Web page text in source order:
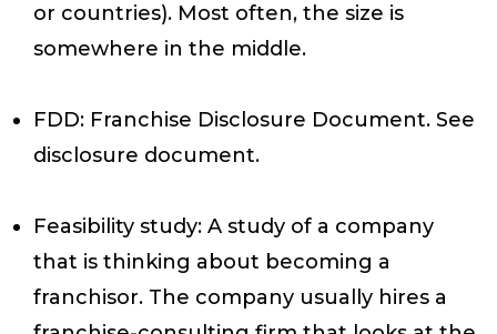
or countries). Most often, the size is
somewhere in the middle.
FDD: Franchise Disclosure Document. See
disclosure document.
Feasibility study: A study of a company
that is thinking about becoming a
franchisor. The company usually hires a